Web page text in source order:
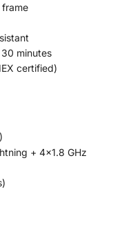
frame
minutes
certified)
+ 4×1.8 GHz